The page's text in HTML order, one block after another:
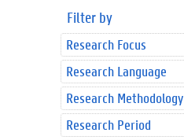
Filter by
Research Focus
Research Language
Research Methodology
Research Period